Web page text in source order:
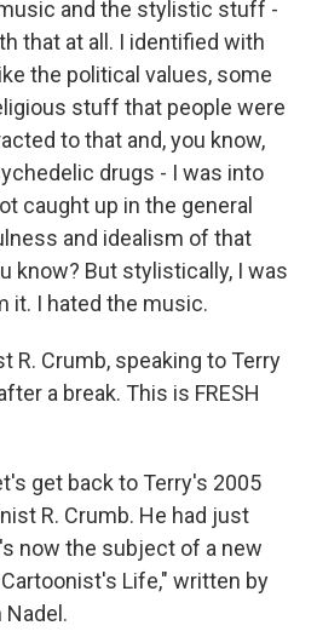
and the stylistic stuff -
that at all. I identified with
the political values, some
stuff that people were
to that and, you know,
drugs - I was into
caught up in the general
and idealism of that
know? But stylistically, I was
it. I hated the music.
R. Crumb, speaking to Terry
a break. This is FRESH
get back to Terry's 2005
R. Crumb. He had just
now the subject of a new
Life," written by